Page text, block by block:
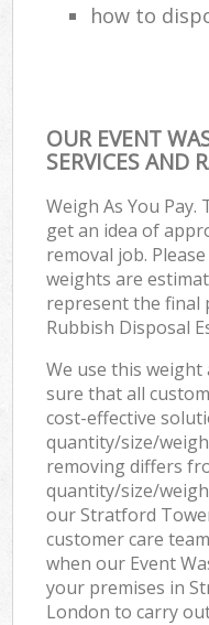
how to
OUR EVENT
SERVICES AND
Weigh As You
get an idea of
removal job.
weights are
represent the final
Rubbish Disposal
We use this weight
sure that all
cost-effective
quantity/size/
removing differs
quantity/size/
our Stratford
customer care
when our Event
your premises in
London to carry